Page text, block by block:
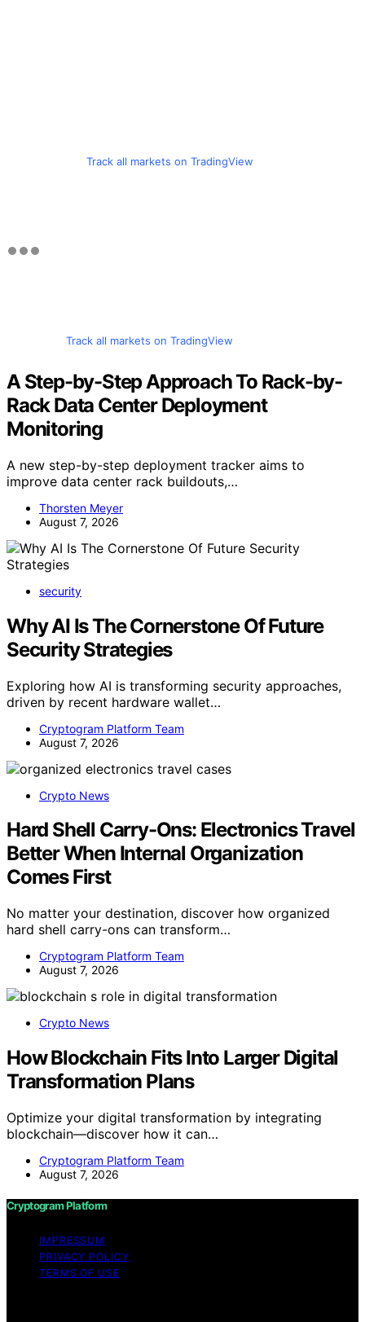
Track all markets on TradingView
Track all markets on TradingView
A Step-by-Step Approach To Rack-by-
Rack Data Center Deployment
Monitoring
A new step-by-step deployment tracker aims to
improve data center rack buildouts,…
Thorsten Meyer
August 7, 2026
security
Why AI Is The Cornerstone Of Future
Security Strategies
Exploring how AI is transforming security approaches,
driven by recent hardware wallet…
Cryptogram Platform Team
August 7, 2026
Crypto News
Hard Shell Carry-Ons: Electronics Travel
Better When Internal Organization
Comes First
No matter your destination, discover how organized
hard shell carry-ons can transform…
Cryptogram Platform Team
August 7, 2026
Crypto News
How Blockchain Fits Into Larger Digital
Transformation Plans
Optimize your digital transformation by integrating
blockchain—discover how it can…
Cryptogram Platform Team
August 7, 2026
Cryptogram Platform
IMPRESSUM
PRIVACY POLICY
TERMS OF USE